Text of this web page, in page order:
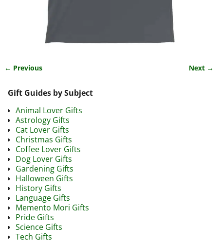
← Previous Next →
Gift Guides by Subject
Animal Lover Gifts
Astrology Gifts
Cat Lover Gifts
Christmas Gifts
Coffee Lover Gifts
Dog Lover Gifts
Gardening Gifts
Halloween Gifts
History Gifts
Language Gifts
Memento Mori Gifts
Pride Gifts
Science Gifts
Tech Gifts